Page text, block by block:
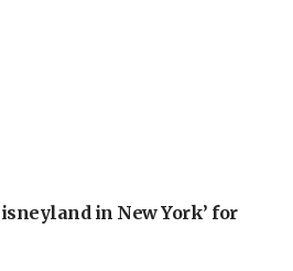
in New York’ for